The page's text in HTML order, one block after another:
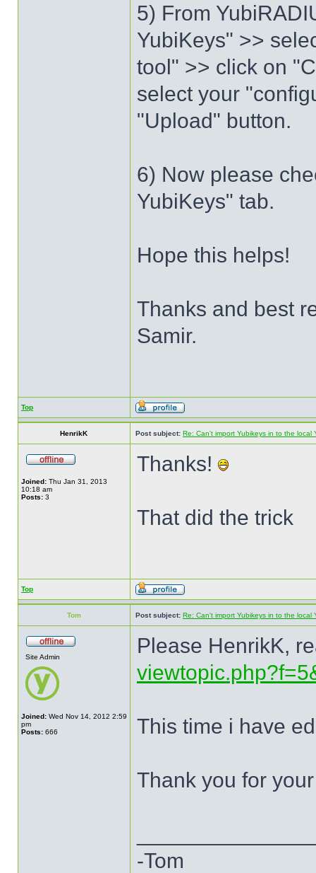
5) From
YubiKeys" >>
tool" >> click on
select your
"Upload" button.
6) Now please
YubiKeys" tab.
Hope this helps!
Thanks and best
Samir.
Top
HenrikK Post subject: Re: Can't import Yubikeys in to the local
Joined: Thu Jan 31, 2013
10:18 am
Posts: 3
Thanks!
That did the trick
Top
Tom Post subject: Re: Can't import Yubikeys in to the local
Site Admin
Joined: Wed Nov 14, 2012 2:59
pm
Posts: 666
Please HenrikK,
This time i have
Thank you for
-Tom